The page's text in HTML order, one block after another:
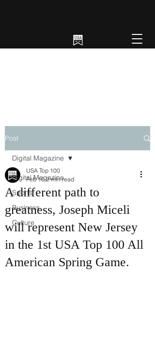
Post
Digital Magazine
Sports
Business
Culture
Digital Magazine
A different path to
greatness, Joseph Miceli
will represent New Jersey
in the 1st USA Top 100 All
American Spring Game.
USA Top 100
Feb 10 2 min read